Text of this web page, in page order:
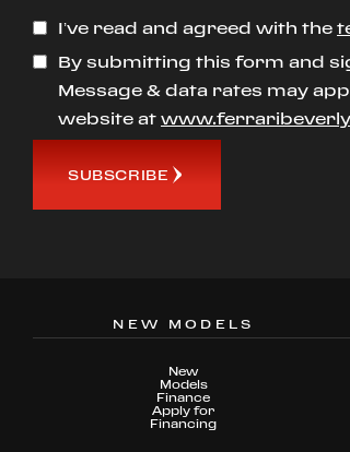
I’ve read and agreed with the
By submitting this form and
Message & data rates may
website at
SUBSCRIBE
NEW MODELS
New
Models
Finance
Apply for
Financing